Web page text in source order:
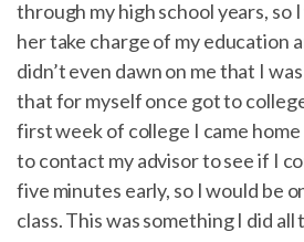
through my high school years, so
her take charge of my education
didn’t even dawn on me that I
that for myself once got to
first week of college I came home
to contact my advisor to see if I
five minutes early, so I would be
class. This was something I did